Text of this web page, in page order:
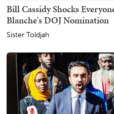
Bill Cassidy Shocks
Blanche's DOJ Nomination
Sister Toldjah